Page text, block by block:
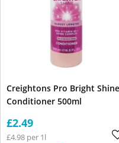
Creightons Pro Bright Shine
Conditioner 500ml
£2.49
£4.98 per 1l